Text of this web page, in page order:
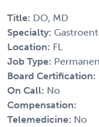
Title: DO, MD
Specialty:
Location: FL
Job Type:
Board Certification:
On Call: No
Compensation:
Telemedicine: No